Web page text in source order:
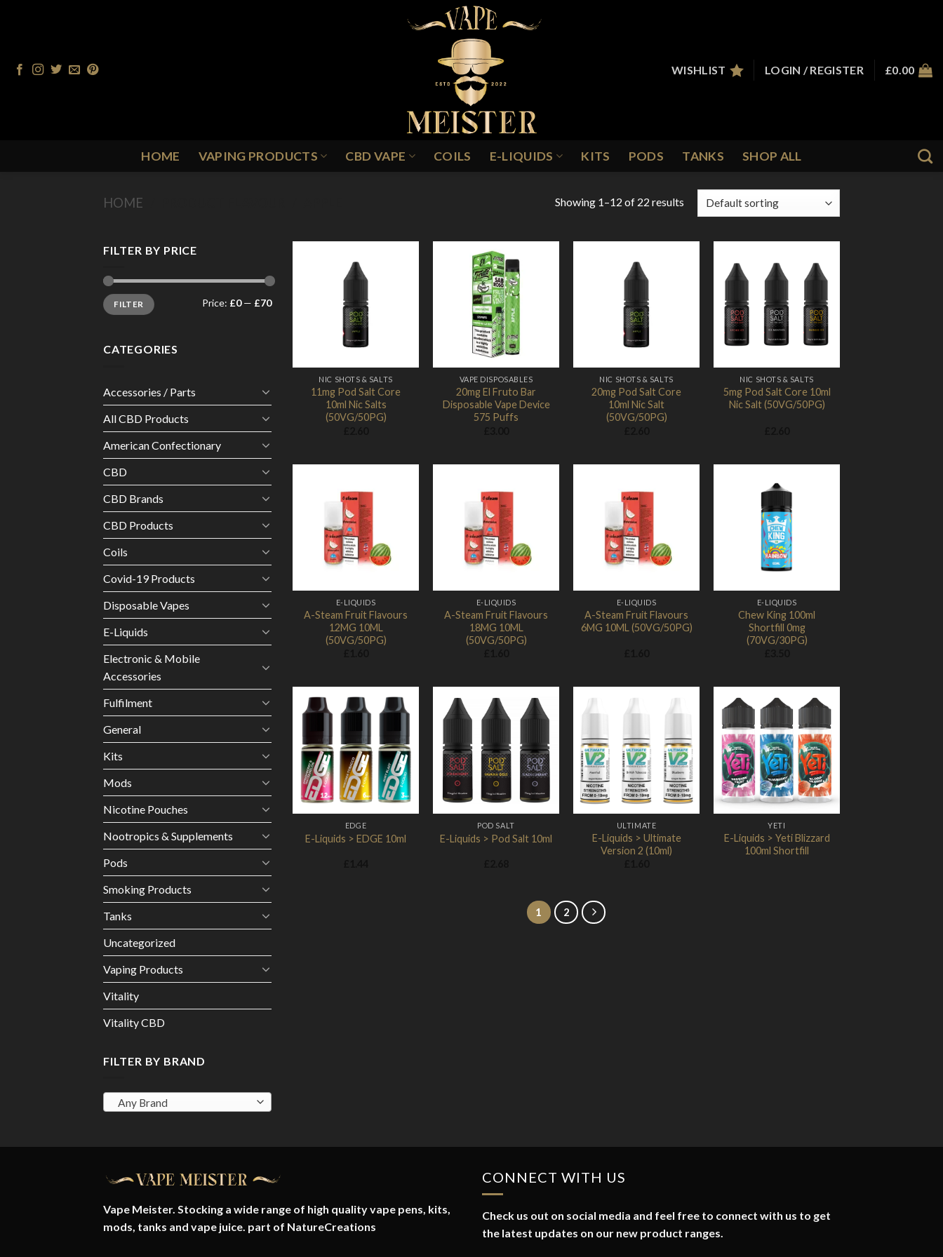
WISHLIST
LOGIN / REGISTER £0.00
HOME VAPING PRODUCTS CBD VAPE COILS E-LIQUIDS KITS PODS TANKS SHOP ALL
HOME Showing 1–12 of 22 results
FILTER BY PRICE
Min
price
Max
priceFILTER Price: £0— £70
CATEGORIES
Accessories / Parts
All CBD Products
American Confectionary
CBD
CBD Brands
CBD Products
Coils
Covid-19 Products
Disposable Vapes
E-Liquids
Electronic & Mobile
Accessories
Fulfilment
General
Kits
Mods
Nicotine Pouches
Nootropics & Supplements
Pods
Smoking Products
Tanks
Uncategorized
Vaping Products
Vitality
Vitality CBD
FILTER BY BRAND
Any Brand
NIC SHOTS & SALTS
11mg Pod Salt Core
10ml Nic Salts
(50VG/50PG)
VAPE DISPOSABLES
20mg El Fruto Bar
Disposable Vape Device
575 Puffs
NIC SHOTS & SALTS
20mg Pod Salt Core
10ml Nic Salt
(50VG/50PG)
Add to
Wishlist
NIC SHOTS & SALTS
5mg Pod Salt Core 10ml
Nic Salt (50VG/50PG)
E-LIQUIDS
A-Steam Fruit Flavours
12MG 10ML
(50VG/50PG)
E-LIQUIDS
A-Steam Fruit Flavours
18MG 10ML
(50VG/50PG)
E-LIQUIDS
A-Steam Fruit Flavours
6MG 10ML (50VG/50PG)
E-LIQUIDS
Chew King 100ml
Shortfill 0mg
(70VG/30PG)
Add to
Wishlist
EDGE
E-Liquids > EDGE 10ml
Add to
Wishlist
POD SALT
E-Liquids > Pod Salt 10ml
Add to
Wishlist
ULTIMATE
E-Liquids > Ultimate
Version 2 (10ml)
Add to
Wishlist
YETI
E-Liquids > Yeti Blizzard
100ml Shortfill
1 2
Vape Meister. Stocking a wide range of high quality vape pens, kits,
mods, tanks and vape juice. part of NatureCreations
CONNECT WITH US
Check us out on social media and feel free to connect with us to get
the latest updates on our new product ranges.